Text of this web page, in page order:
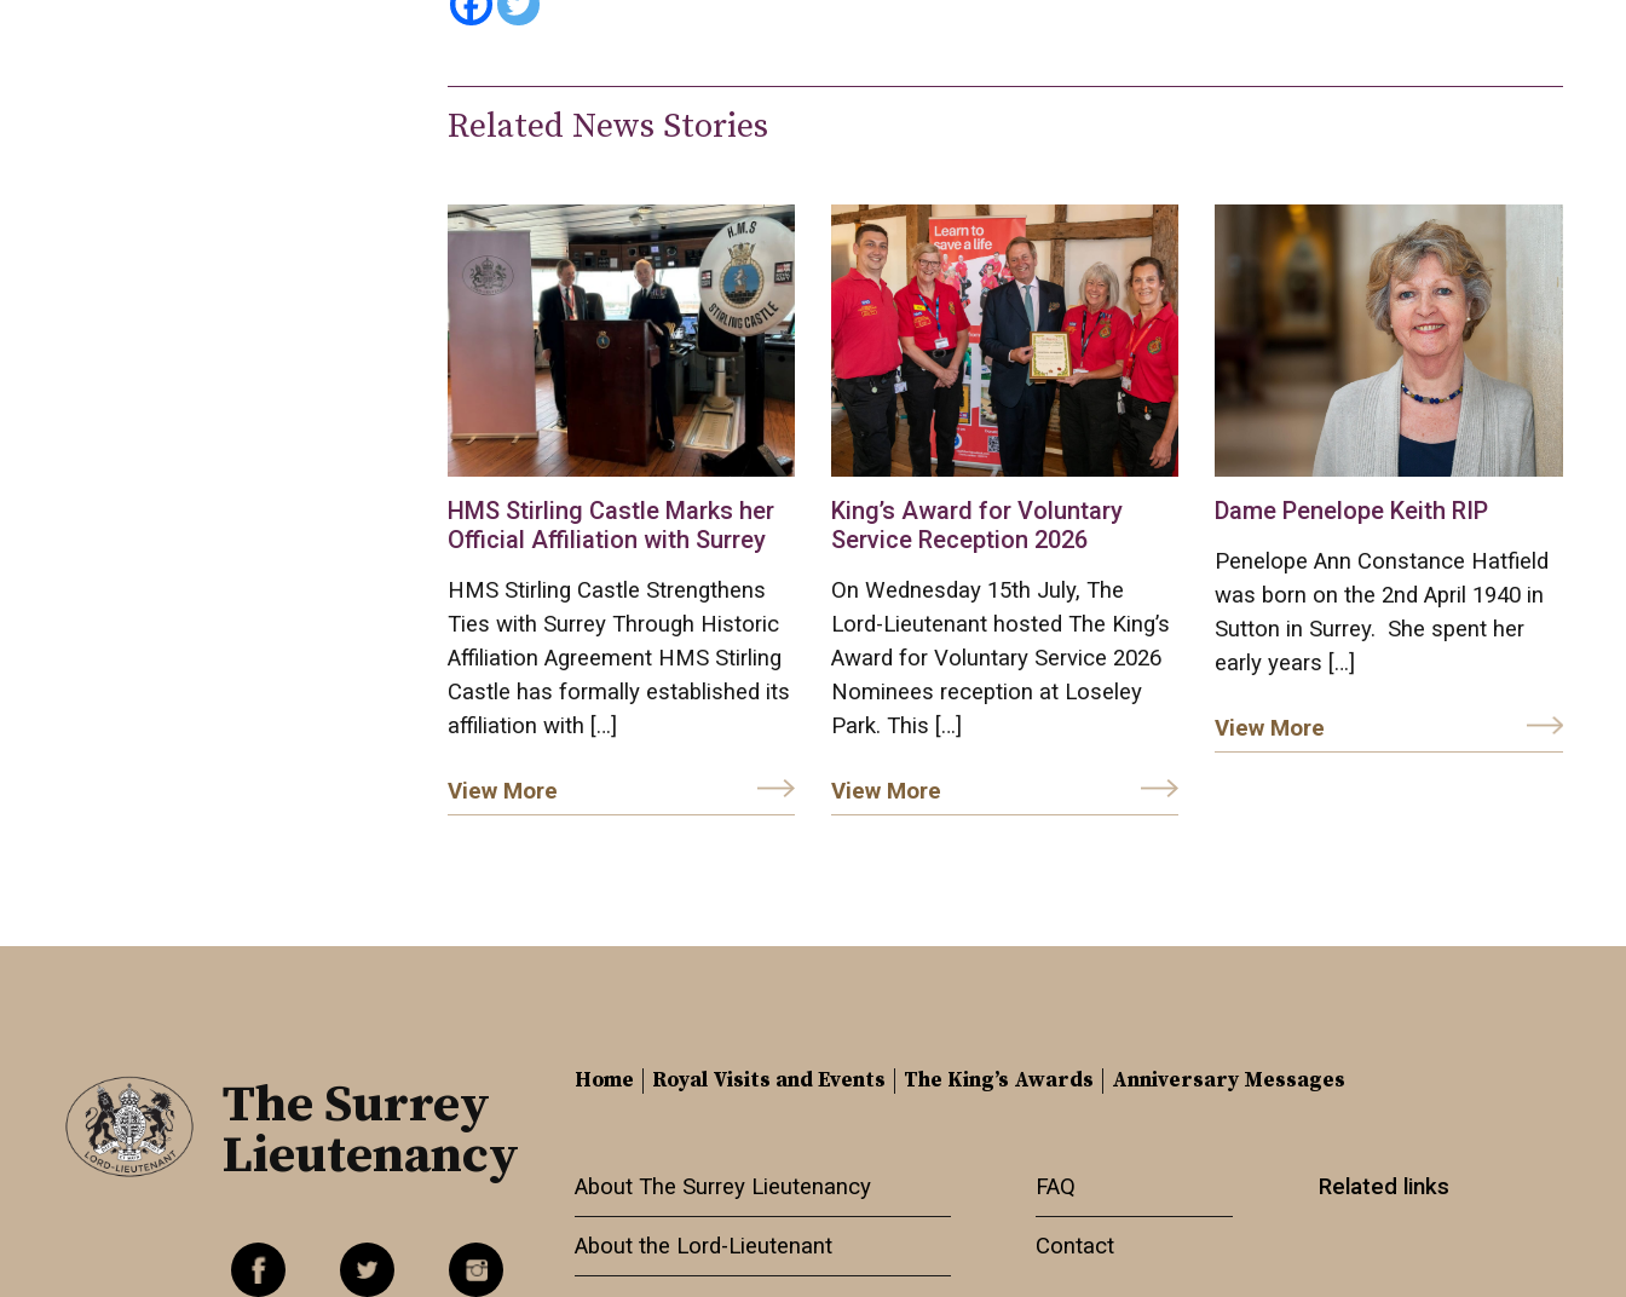
Related News Stories
HMS Stirling Castle Marks her
Official Affiliation with Surrey
HMS Stirling Castle Strengthens
Ties with Surrey Through Historic
Affiliation Agreement HMS Stirling
Castle has formally established its
affiliation with […]
View More
King’s Award for Voluntary
Service Reception 2026
On Wednesday 15th July, The
Lord-Lieutenant hosted The King’s
Award for Voluntary Service 2026
Nominees reception at Loseley
Park. This […]
View More
Dame Penelope Keith RIP
Penelope Ann Constance Hatfield
was born on the 2nd April 1940 in
Sutton in Surrey. She spent her
early years […]
View More
The Surrey
Lieutenancy
Home Royal Visits and Events The King’s Awards Anniversary Messages
About The Surrey Lieutenancy
About the Lord-Lieutenant
FAQ
Contact
Related links